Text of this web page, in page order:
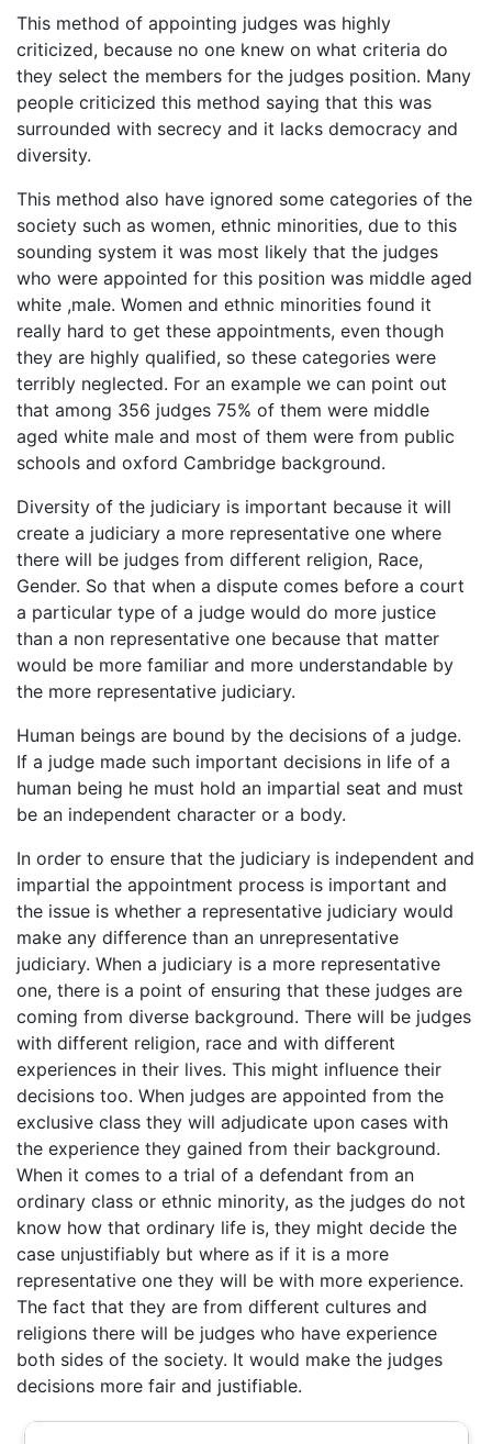
This method of appointing judges was highly
criticized, because no one knew on what criteria do
they select the members for the judges position. Many
people criticized this method saying that this was
surrounded with secrecy and it lacks democracy and
diversity.
This method also have ignored some categories of the
society such as women, ethnic minorities, due to this
sounding system it was most likely that the judges
who were appointed for this position was middle aged
white ,male. Women and ethnic minorities found it
really hard to get these appointments, even though
they are highly qualified, so these categories were
terribly neglected. For an example we can point out
that among 356 judges 75% of them were middle
aged white male and most of them were from public
schools and oxford Cambridge background.
Diversity of the judiciary is important because it will
create a judiciary a more representative one where
there will be judges from different religion, Race,
Gender. So that when a dispute comes before a court
a particular type of a judge would do more justice
than a non representative one because that matter
would be more familiar and more understandable by
the more representative judiciary.
Human beings are bound by the decisions of a judge.
If a judge made such important decisions in life of a
human being he must hold an impartial seat and must
be an independent character or a body.
In order to ensure that the judiciary is independent and
impartial the appointment process is important and
the issue is whether a representative judiciary would
make any difference than an unrepresentative
judiciary. When a judiciary is a more representative
one, there is a point of ensuring that these judges are
coming from diverse background. There will be judges
with different religion, race and with different
experiences in their lives. This might influence their
decisions too. When judges are appointed from the
exclusive class they will adjudicate upon cases with
the experience they gained from their background.
When it comes to a trial of a defendant from an
ordinary class or ethnic minority, as the judges do not
know how that ordinary life is, they might decide the
case unjustifiably but where as if it is a more
representative one they will be with more experience.
The fact that they are from different cultures and
religions there will be judges who have experience
both sides of the society. It would make the judges
decisions more fair and justifiable.